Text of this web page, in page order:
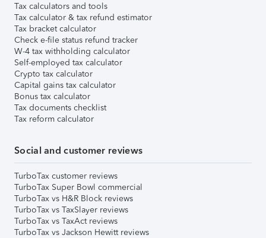
Tax calculators and tools
Tax calculator & tax refund estimator
Tax bracket calculator
Check e-file status refund tracker
W-4 tax withholding calculator
Self-employed tax calculator
Crypto tax calculator
Capital gains tax calculator
Bonus tax calculator
Tax documents checklist
Tax reform calculator
Social and customer reviews
TurboTax customer reviews
TurboTax Super Bowl commercial
TurboTax vs H&R Block reviews
TurboTax vs TaxSlayer reviews
TurboTax vs TaxAct reviews
TurboTax vs Jackson Hewitt reviews